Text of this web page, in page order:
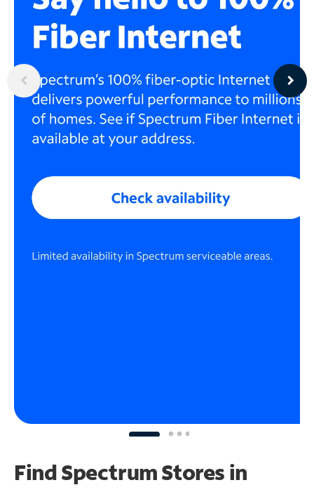
Find Spectrum Stores in